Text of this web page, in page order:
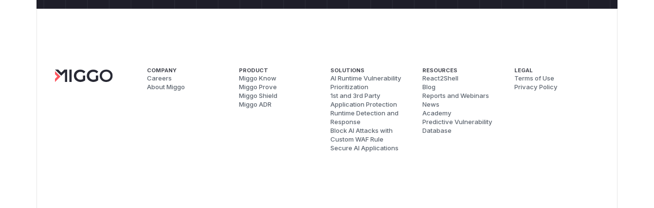
COMPANY
Careers
About Miggo
PRODUCT
Miggo Know
Miggo Prove
Miggo Shield
Miggo ADR
SOLUTIONS
AI Runtime Vulnerability
Prioritization
1st and 3rd Party
Application Protection
Runtime Detection and
Response
Block AI Attacks with
Custom WAF Rule
Secure AI Applications
RESOURCES
React2Shell
Blog
Reports and Webinars
News
Academy
Predictive Vulnerability
Database
LEGAL
Terms of Use
Privacy Policy